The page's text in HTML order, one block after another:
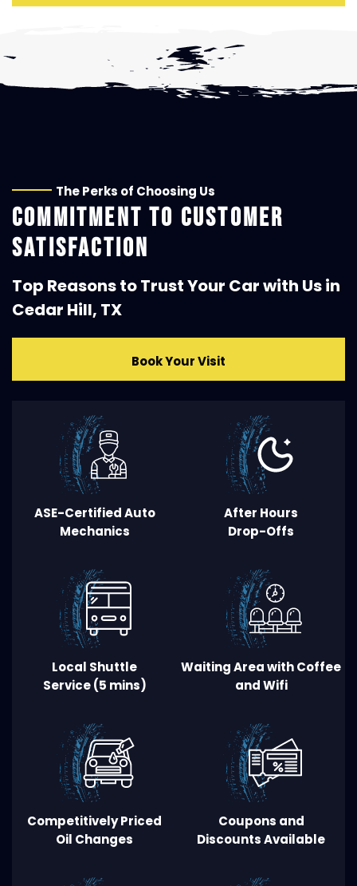
The Perks of Choosing Us
COMMITMENT TO CUSTOMER
SATISFACTION
Top Reasons to Trust Your Car with Us in
Cedar Hill, TX
Book Your Visit
ASE-Certified Auto
Mechanics
After Hours
Drop-Offs
Local Shuttle
Service (5 mins)
Waiting Areawith Coffee
and Wifi
Competitively Priced
Oil Changes
Coupons and
Discounts Available